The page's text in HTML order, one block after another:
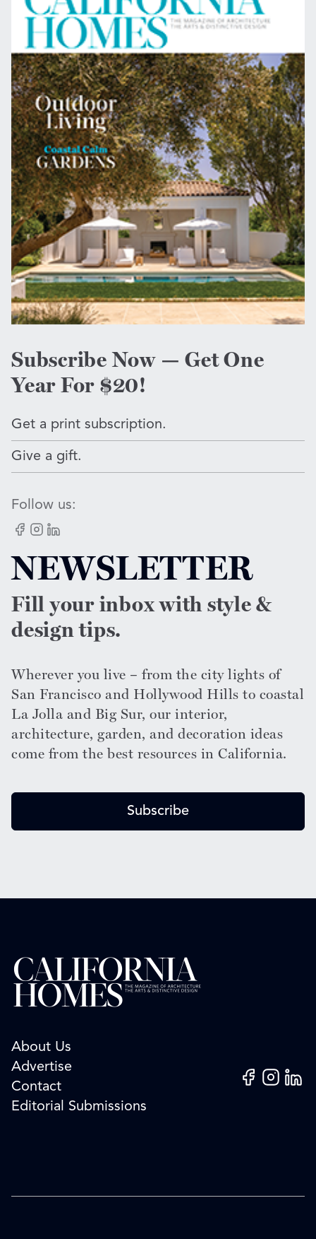
Subscribe Now — Get One
Year For $20!
Get a print subscription.
Give a gift.
Follow us:
Facebook
Instagram
LinkedIn
NEWSLETTER
Fill your inbox with style &
design tips.
Wherever you live – from the city lights of
San Francisco and Hollywood Hills to coastal
La Jolla and Big Sur, our interior,
architecture, garden, and decoration ideas
come from the best resources in California.
Subscribe
About Us
Advertise
Contact
Editorial Submissions
Facebook
Instagram